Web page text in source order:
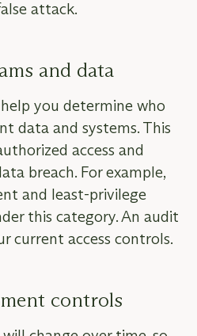
attack.
and data
help you determine who
data and systems. This
access and
breach. For example,
and least-privilege
this category. An audit
current access controls.
controls